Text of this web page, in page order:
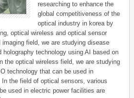
researching to enhance the
global competitiveness of the
optical industry in korea by
optical wireless and optical sensor
field, we are studying disease
holography technology using AI based on
the optical wireless field, we are studying
technology that can be used in
the field of optical sensors, various
used in electric power facilities are